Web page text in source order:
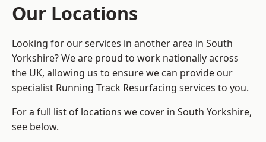
Our Locations
Looking for our services in another area in South
Yorkshire? We are proud to work nationally across
the UK, allowing us to ensure we can provide our
specialist Running Track Resurfacing services to you.
For a full list of locations we cover in South Yorkshire,
see below.